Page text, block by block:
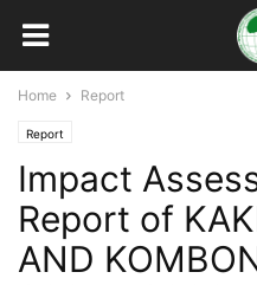
Home Report
Report
Impact
Report of
AND